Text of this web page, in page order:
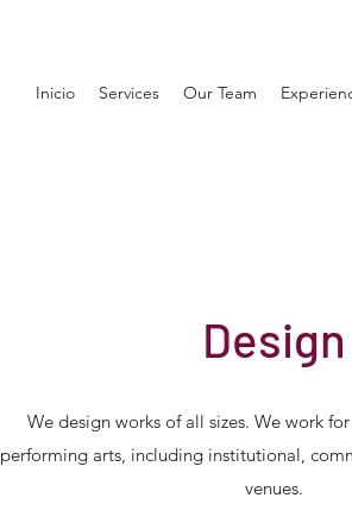
Inicio Services Our Team
Design
We design works of all sizes. We work
performing arts, including institutional,
venues.